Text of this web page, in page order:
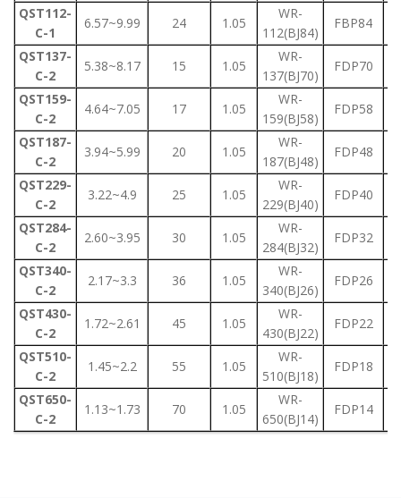
QST112-
C-1
6.57~9.99 24 1.05
WR-
112(BJ84)
FBP84
QST137-
C-2
5.38~8.17 15 1.05
WR-
137(BJ70)
FDP70
QST159-
C-2
4.64~7.05 17 1.05
WR-
159(BJ58)
FDP58
QST187-
C-2
3.94~5.99 20 1.05
WR-
187(BJ48)
FDP48
QST229-
C-2
3.22~4.9 25 1.05
WR-
229(BJ40)
FDP40
QST284-
C-2
2.60~3.95 30 1.05
WR-
284(BJ32)
FDP32
QST340-
C-2
2.17~3.3 36 1.05
WR-
340(BJ26)
FDP26
QST430-
C-2
1.72~2.61 45 1.05
WR-
430(BJ22)
FDP22
QST510-
C-2
1.45~2.2 55 1.05
WR-
510(BJ18)
FDP18
QST650-
C-2
1.13~1.73 70 1.05
WR-
650(BJ14)
FDP14